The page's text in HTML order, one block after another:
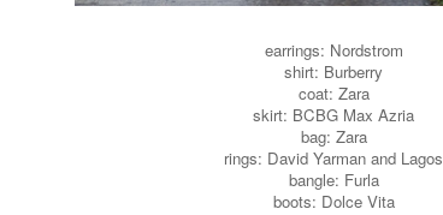
earrings: Nordstrom
shirt: Burberry
coat: Zara
skirt: BCBG Max Azria
bag: Zara
rings: David Yarman and Lagos
bangle: Furla
boots: Dolce Vita